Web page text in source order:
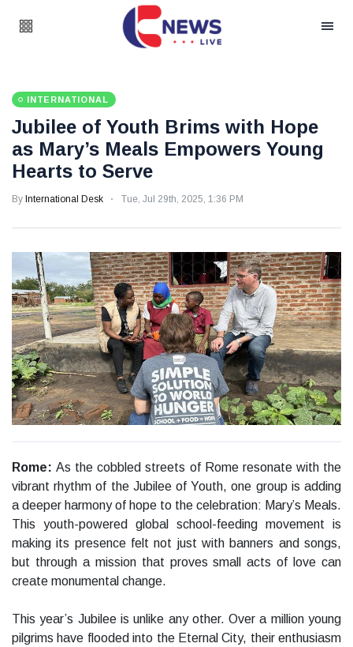
INTERNATIONAL
Jubilee of Youth Brims with Hope
as Mary’s Meals Empowers Young
Hearts to Serve
By International Desk Tue, Jul 29th, 2025, 1:36 PM
Rome:As the cobbled streets of Rome resonate with the
vibrant rhythm of the Jubilee of Youth, one group is adding
a deeper harmony of hope to the celebration: Mary’s Meals.
This youth-powered global school-feeding movement is
making its presence felt not just with banners and songs,
but through a mission that proves small acts of love can
create monumental change.
This year’s Jubilee is unlike any other. Over a million young
pilgrims have flooded into the Eternal City, their enthusiasm